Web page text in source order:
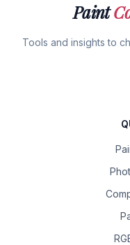
Paint
Tools and insights to